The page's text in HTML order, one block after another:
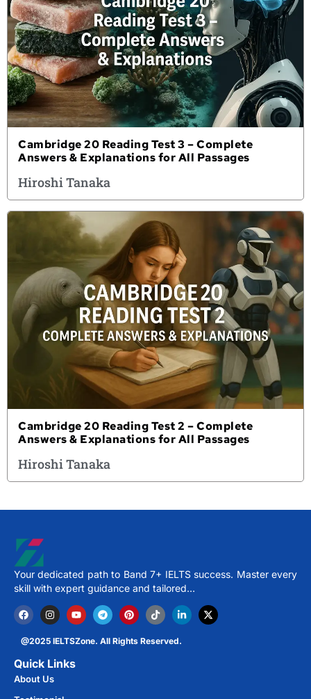
Cambridge 20 Reading Test 3 – Complete
Answers & Explanations for All Passages
Hiroshi Tanaka
Cambridge 20 Reading Test 2 – Complete
Answers & Explanations for All Passages
Hiroshi Tanaka
Your dedicated path to Band 7+ IELTS success. Master every
skill with expert guidance and tailored…
@2025 IELTSZone. All Rights Reserved.
Quick Links
About Us